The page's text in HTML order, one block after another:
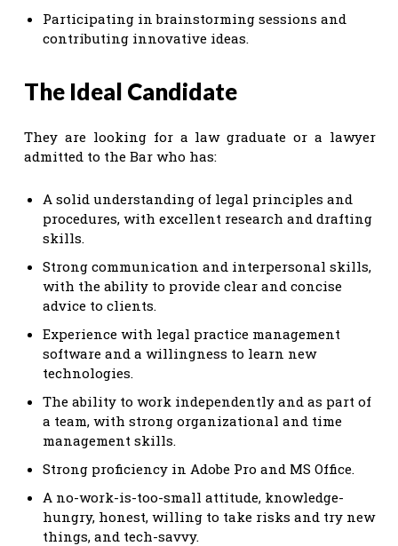
Participating in brainstorming sessions and
contributing innovative ideas.
The Ideal Candidate
They are looking for a law graduate or a lawyer
admitted to the Bar who has:
A solid understanding of legal principles and
procedures, with excellent research and drafting
skills.
Strong communication and interpersonal skills,
with the ability to provide clear and concise
advice to clients.
Experience with legal practice management
software and a willingness to learn new
technologies.
The ability to work independently and as part of
a team, with strong organizational and time
management skills.
Strong proficiency in Adobe Pro and MS Office.
A no-work-is-too-small attitude, knowledge-
hungry, honest, willing to take risks and try new
things, and tech-savvy.